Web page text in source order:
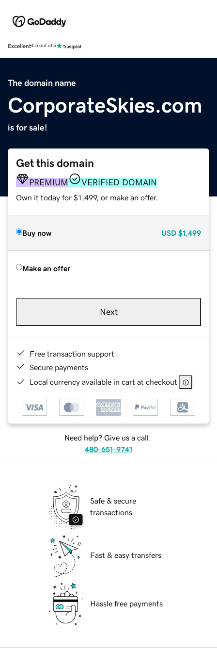
Excellent4.5 out of 5
The domain name
CorporateSkies.com
is for sale!
Get this domain
PREMIUM VERIFIED DOMAIN
Own it today for $1,499, or make an offer.
Buy now USD $1,499
Make an offer
Next
Free transaction support
Secure payments
Local currency available in cart at checkout
Need help? Give us a call.
480-651-9741
Safe & secure
transactions
Fast & easy transfers
Hassle free payments